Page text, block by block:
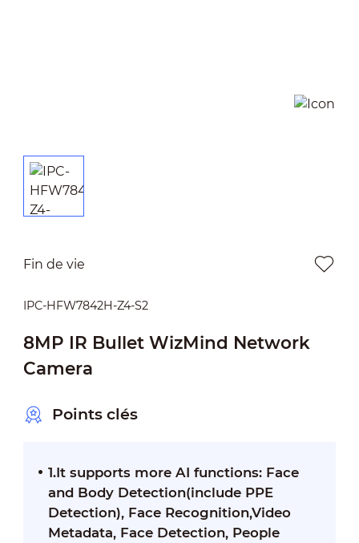
Fin de vie
IPC-HFW7842H-Z4-S2
8MP IR Bullet WizMind Network
Camera
Points clés
1.It supports more AI functions: Face
and Body Detection(include PPE
Detection), Face Recognition,Video
Metadata, Face Detection, People